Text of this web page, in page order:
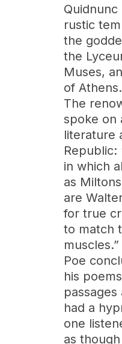
Quidnunc
rustic
the
the
Muses,
of
The
spoke on
literature
Republic:
in which
as
are
for true
to match
muscles.”
Poe
his
had a
one
as